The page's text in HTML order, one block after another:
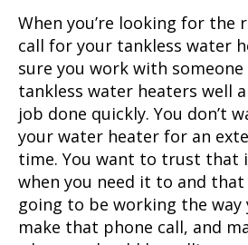
When you’re looking for the
call for your tankless water
sure you work with someone
tankless water heaters well
job done quickly. You don’t
your water heater for an
time. You want to trust that
when you need it to and that
going to be working the way
make that phone call, and